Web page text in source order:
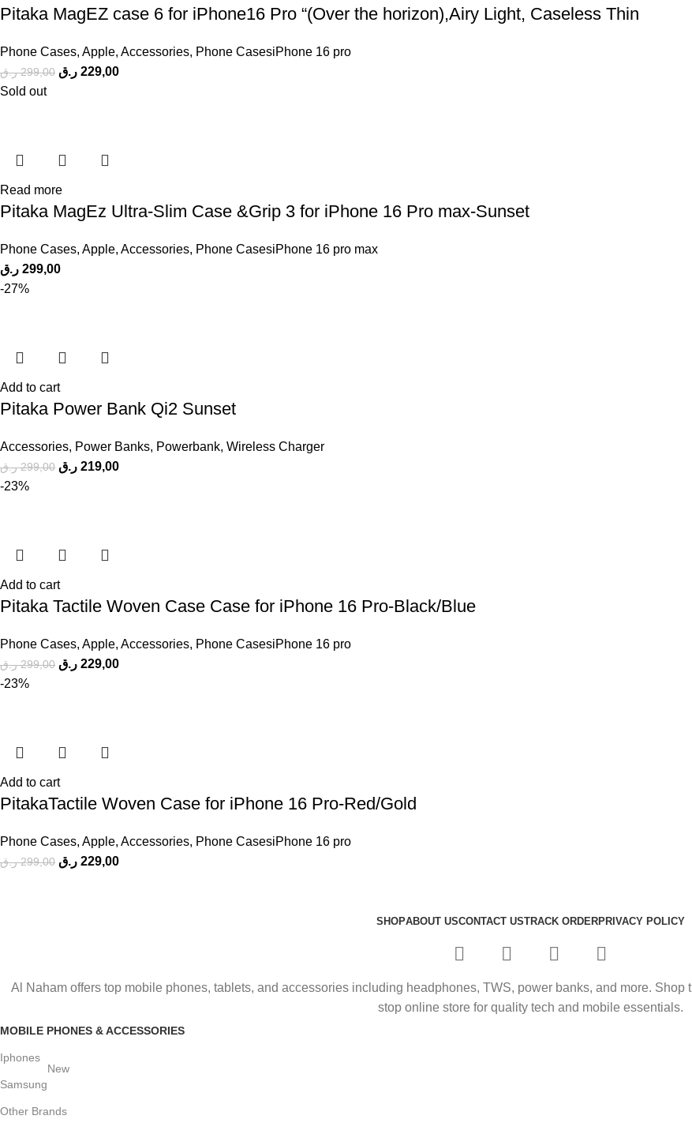
Pitaka MagEZ case 6 for iPhone16 Pro “(Over the horizon),Airy Light, Caseless Thin
Phone Cases, Apple, Accessories, Phone CasesiPhone 16 pro
299,00 ر.ق 229,00 ر.ق
Sold out
Read more
Pitaka MagEz Ultra-Slim Case &Grip 3 for iPhone 16 Pro max-Sunset
Phone Cases, Apple, Accessories, Phone CasesiPhone 16 pro max
299,00 ر.ق
-27%
Add to cart
Pitaka Power Bank Qi2 Sunset
Accessories, Power Banks, Powerbank, Wireless Charger
299,00 ر.ق 219,00 ر.ق
-23%
Add to cart
Pitaka Tactile Woven Case Case for iPhone 16 Pro-Black/Blue
Phone Cases, Apple, Accessories, Phone CasesiPhone 16 pro
299,00 ر.ق 229,00 ر.ق
-23%
Add to cart
PitakaTactile Woven Case for iPhone 16 Pro-Red/Gold
Phone Cases, Apple, Accessories, Phone CasesiPhone 16 pro
299,00 ر.ق 229,00 ر.ق
SHOPABOUT USCONTACT USTRACK ORDERPRIVACY POLICY
Al Naham offers top mobile phones, tablets, and accessories including headphones, TWS, power banks, and more.
stop online store for quality tech and mobile essentials.
MOBILE PHONES & ACCESSORIES
Iphones
Samsung
New
Other Brands